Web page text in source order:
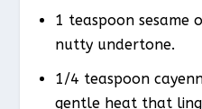
1 teaspoon sesame
nutty undertone.
1/4 teaspoon
gentle heat that